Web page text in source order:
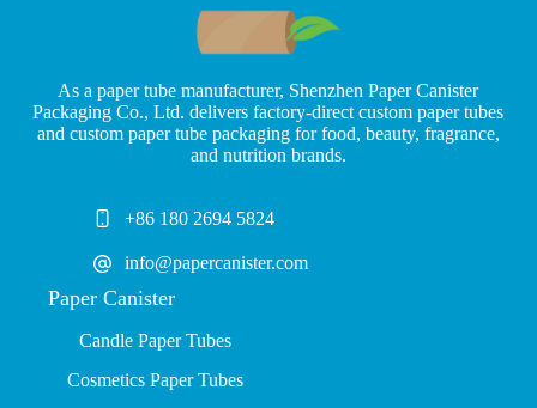
As a paper tube manufacturer, Shenzhen Paper Canister
Packaging Co., Ltd. delivers factory-direct custom paper tubes
and custom paper tube packaging for food, beauty, fragrance,
and nutrition brands.
+86 180 2694 5824
info@papercanister.com
Paper Canister
Candle Paper Tubes
Cosmetics Paper Tubes